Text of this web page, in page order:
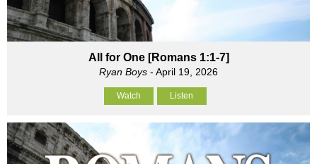
All for One [Romans 1:1-7]
Ryan Boys - April 19, 2026
Watch Listen